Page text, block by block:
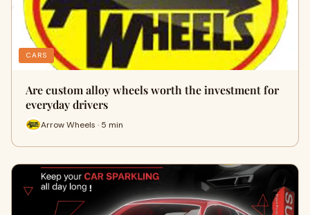
CARS
Are custom alloy wheels worth the investment for
everyday drivers
Arrow Wheels · 5 min